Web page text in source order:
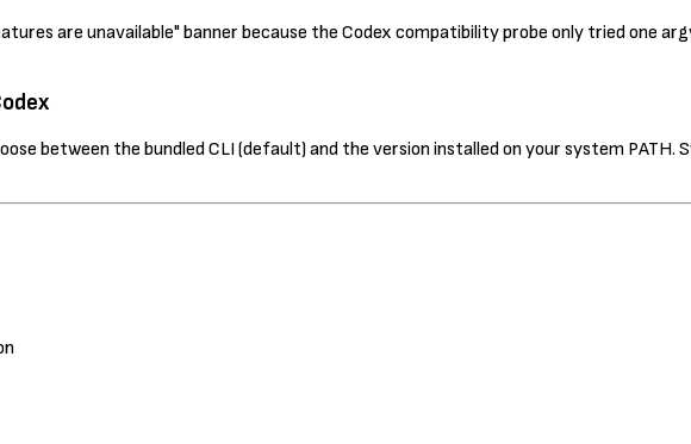
are unavailable" banner because the Codex compatibility probe only tried one
between the bundled CLI (default) and the version installed on your system